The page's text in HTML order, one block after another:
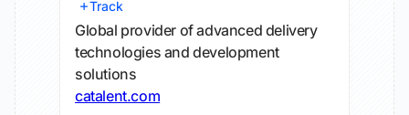
Track
Global provider of advanced delivery
technologies and development
solutions
catalent.com